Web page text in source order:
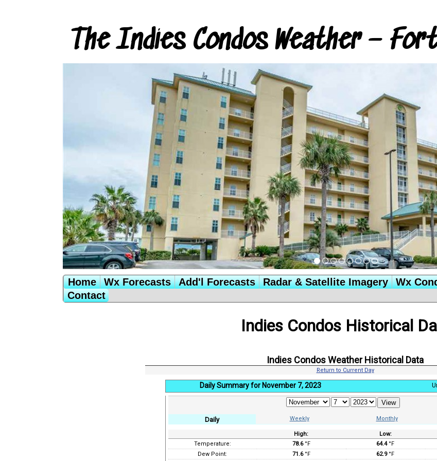
The Indies Condos Weather –
Home Wx Forecasts Add'l Forecasts Radar & Satellite Imagery Wx
Contact
Indies Condos Historical
Indies Condos Weather Historical Data
Return to Current Day
Daily Summary for November 7, 2023
Daily Weekly Monthly
High: Low:
Temperature:
78.6°F 64.4°F
Dew Point:
71.6°F 62.9°F